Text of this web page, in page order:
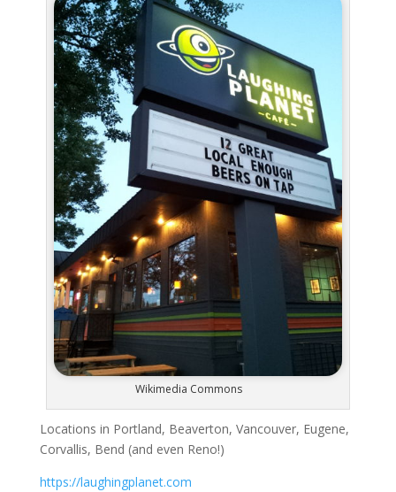
Wikimedia Commons
Locations in Portland, Beaverton, Vancouver, Eugene,
Corvallis, Bend (and even Reno!)
https://laughingplanet.com